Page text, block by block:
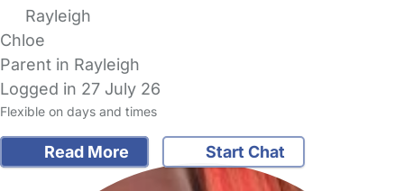
Rayleigh
Chloe
Parent in Rayleigh
Logged in 27 July 26
Flexible on days and times
Read More Start Chat